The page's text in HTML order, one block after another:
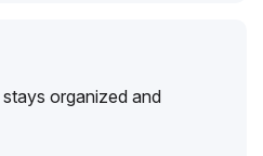
organized and